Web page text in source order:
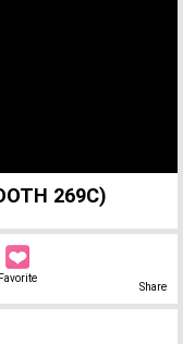
269C)
Favorite
Share